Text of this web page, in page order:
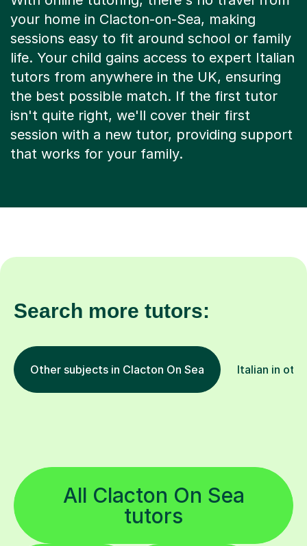
your home in Clacton-on-Sea, making
sessions easy to fit around school or family
life. Your child gains access to expert Italian
tutors from anywhere in the UK, ensuring
the best possible match. If the first tutor
isn't quite right, we'll cover their first
session with a new tutor, providing support
that works for your family.
Search more tutors:
Other subjects in Clacton On Sea Italian in
All Clacton On Sea
tutors